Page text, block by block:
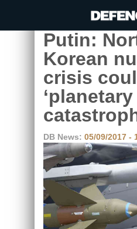
Putin:
Korean
crisis
‘planetary
DB News: 05/09/2017 -